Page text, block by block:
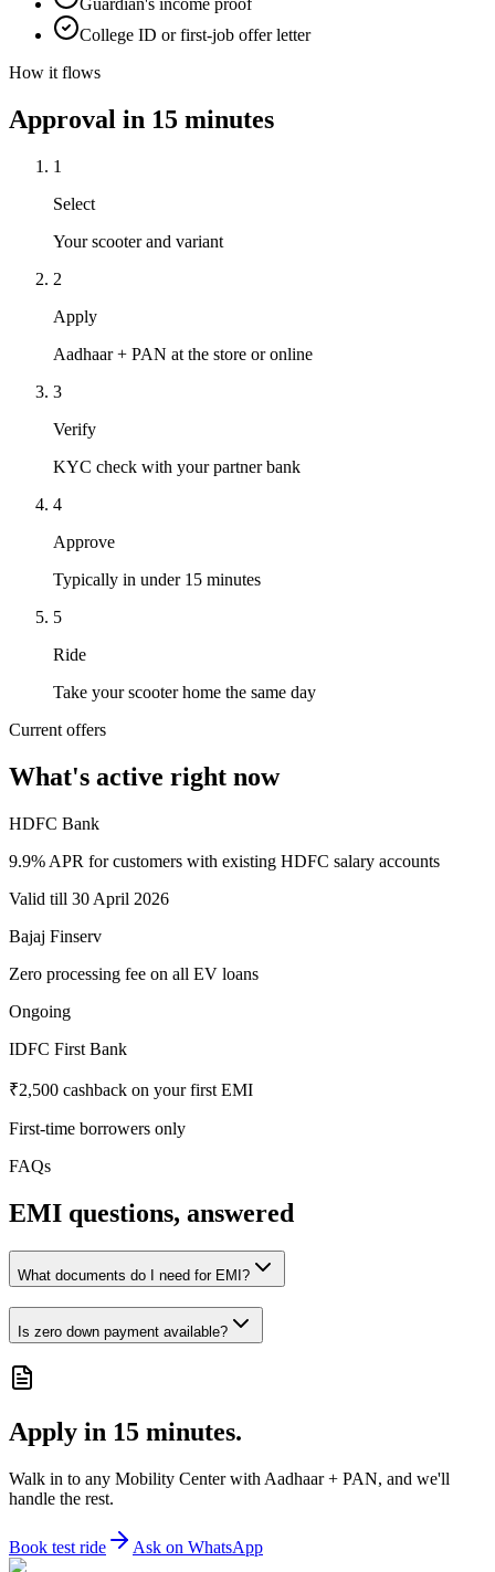
Guardian's income proof
College ID or first-job offer letter
How it flows
Approval in 15 minutes
1
Select
Your scooter and variant
2
Apply
Aadhaar + PAN at the store or online
3
Verify
KYC check with your partner bank
4
Approve
Typically in under 15 minutes
5
Ride
Take your scooter home the same day
Current offers
What's active right now
HDFC Bank
9.9% APR for customers with existing HDFC salary accounts
Valid till 30 April 2026
Bajaj Finserv
Zero processing fee on all EV loans
Ongoing
IDFC First Bank
₹2,500 cashback on your first EMI
First-time borrowers only
FAQs
EMI questions, answered
What documents do I need for EMI?
Is zero down payment available?
Apply in 15 minutes.
Walk in to any Mobility Center with Aadhaar + PAN, and we'll
handle the rest.
Book test ride Ask on WhatsApp